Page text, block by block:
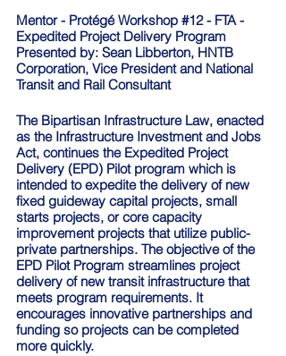
Mentor - Protégé Workshop #12 - FTA -
Expedited Project Delivery Program
Presented by: Sean Libberton, HNTB
Corporation, Vice President and National
Transit and Rail Consultant
The Bipartisan Infrastructure Law, enacted
as the Infrastructure Investment and Jobs
Act, continues the Expedited Project
Delivery (EPD) Pilot program which is
intended to expedite the delivery of new
fixed guideway capital projects, small
starts projects, or core capacity
improvement projects that utilize public-
private partnerships. The objective of the
EPD Pilot Program streamlines project
delivery of new transit infrastructure that
meets program requirements. It
encourages innovative partnerships and
funding so projects can be completed
more quickly.